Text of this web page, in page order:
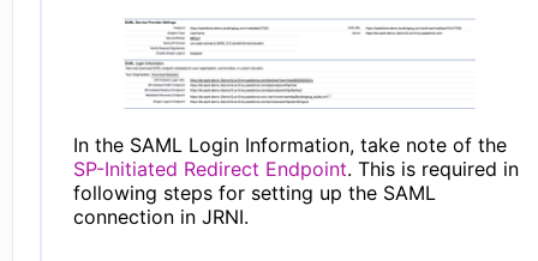
In the SAML Login Information, take note of the
SP-Initiated Redirect Endpoint. This is required in
following steps for setting up the SAML
connection in JRNI.